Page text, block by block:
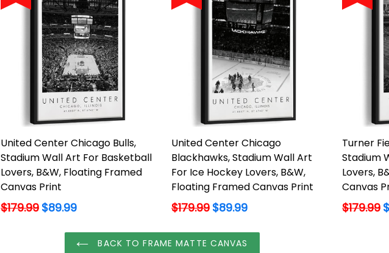
United Center Chicago Bulls,
Stadium Wall Art For Basketball
Lovers, B&W, Floating Framed
Canvas Print
Regular
$179.99 $89.99
United Center Chicago
Blackhawks, Stadium Wall Art
For Ice Hockey Lovers, B&W,
Floating Framed Canvas Print
Regular
$179.99 $89.99
Turner
Stadium
Lovers,
Canvas
Regular
$179.99
BACK TO FRAME MATTE CANVAS